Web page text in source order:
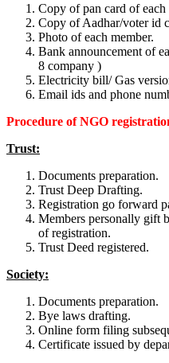
Copy of pan card of each
Copy of Aadhar/voter id
Photo of each member.
Bank announcement of
8 company )
Electricity bill/ Gas
Email ids and phone
Procedure of NGO
Trust:
Documents preparation.
Trust Deep Drafting.
Registration go forward
Members personally gift
of registration.
Trust Deed registered.
Society:
Documents preparation.
Bye laws drafting.
Online form filing
Certificate issued by